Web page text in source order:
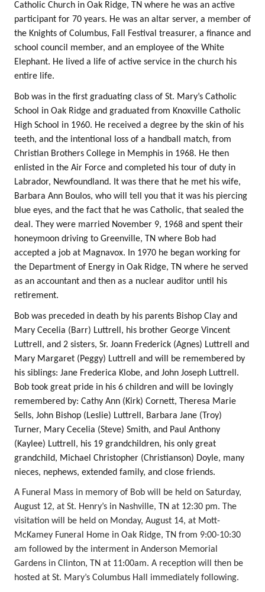
Catholic Church in Oak Ridge, TN where he was an active
participant for 70 years. He was an altar server, a member of
the Knights of Columbus, Fall Festival treasurer, a finance and
school council member, and an employee of the White
Elephant. He lived a life of active service in the church his
entire life.
Bob was in the first graduating class of St. Mary’s Catholic
School in Oak Ridge and graduated from Knoxville Catholic
High School in 1960. He received a degree by the skin of his
teeth, and the intentional loss of a handball match, from
Christian Brothers College in Memphis in 1968. He then
enlisted in the Air Force and completed his tour of duty in
Labrador, Newfoundland. It was there that he met his wife,
Barbara Ann Boulos, who will tell you that it was his piercing
blue eyes, and the fact that he was Catholic, that sealed the
deal. They were married November 9, 1968 and spent their
honeymoon driving to Greenville, TN where Bob had
accepted a job at Magnavox. In 1970 he began working for
the Department of Energy in Oak Ridge, TN where he served
as an accountant and then as a nuclear auditor until his
retirement.
Bob was preceded in death by his parents Bishop Clay and
Mary Cecelia (Barr) Luttrell, his brother George Vincent
Luttrell, and 2 sisters, Sr. Joann Frederick (Agnes) Luttrell and
Mary Margaret (Peggy) Luttrell and will be remembered by
his siblings: Jane Frederica Klobe, and John Joseph Luttrell.
Bob took great pride in his 6 children and will be lovingly
remembered by: Cathy Ann (Kirk) Cornett, Theresa Marie
Sells, John Bishop (Leslie) Luttrell, Barbara Jane (Troy)
Turner, Mary Cecelia (Steve) Smith, and Paul Anthony
(Kaylee) Luttrell, his 19 grandchildren, his only great
grandchild, Michael Christopher (Christianson) Doyle, many
nieces, nephews, extended family, and close friends.
A Funeral Mass in memory of Bob will be held on Saturday,
August 12, at St. Henry’s in Nashville, TN at 12:30 pm. The
visitation will be held on Monday, August 14, at Mott-
McKamey Funeral Home in Oak Ridge, TN from 9:00-10:30
am followed by the interment in Anderson Memorial
Gardens in Clinton, TN at 11:00am. A reception will then be
hosted at St. Mary’s Columbus Hall immediately following.